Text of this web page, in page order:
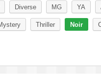
Diverse MG YA
Thriller Noir